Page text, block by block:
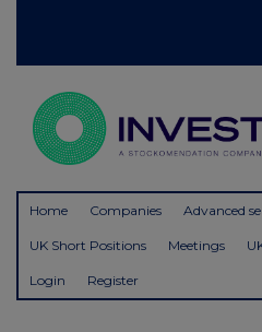
Home Companies Advanced
UK Short Positions Meetings
Login Register